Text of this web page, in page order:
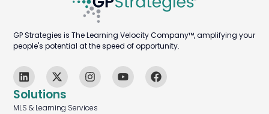
Solutions
MLS & Learning Services
GP Strategies is The Learning Velocity Company™, amplifying your
people's potential at the speed of opportunity.